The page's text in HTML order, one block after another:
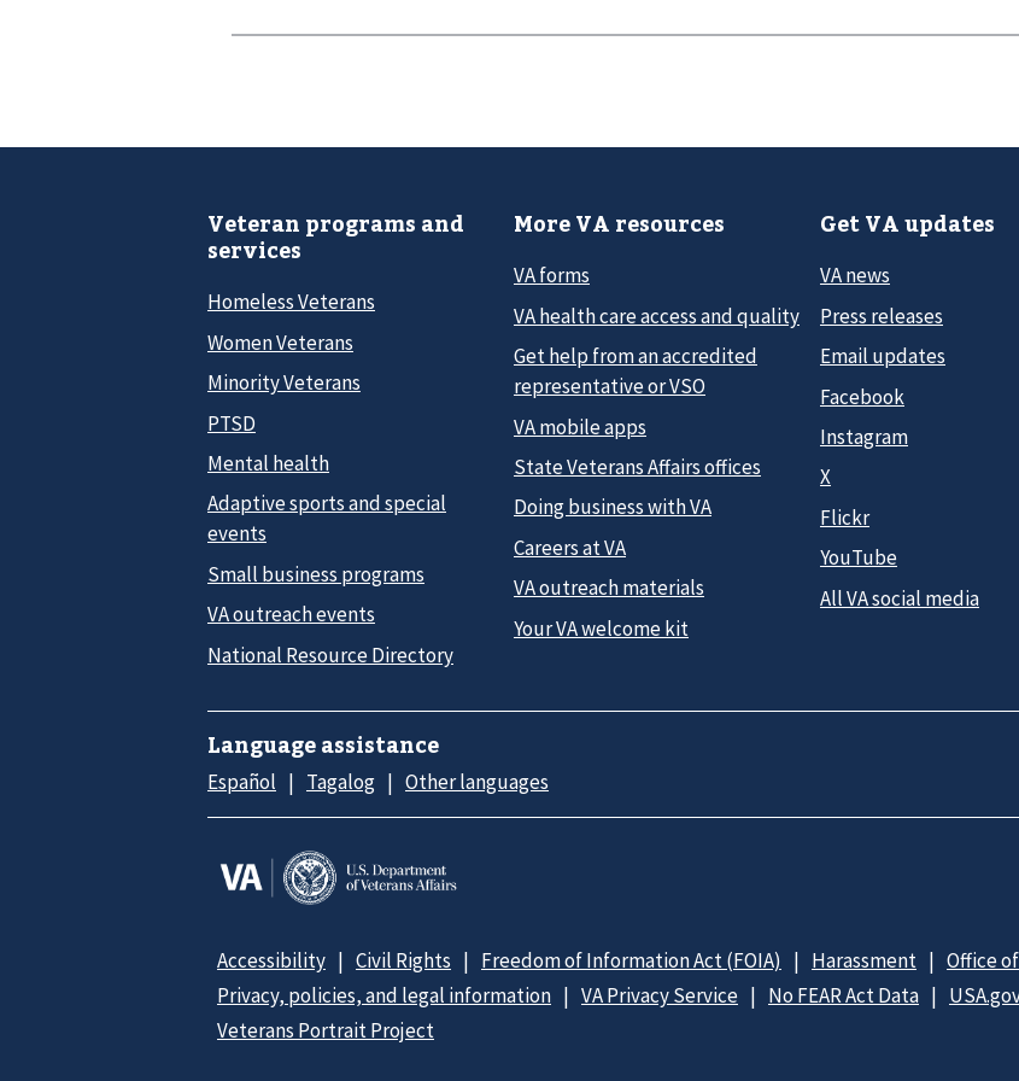
Veteran programs and
services
Homeless Veterans
Women Veterans
Minority Veterans
PTSD
Mental health
Adaptive sports and special
events
Small business programs
VA outreach events
National Resource Directory
More VA resources
VA forms
VA health care access and quality
Get help from an accredited
representative or VSO
VA mobile apps
State Veterans Affairs offices
Doing business with VA
Careers at VA
VA outreach materials
Your VA welcome kit
Get VA updates
VA news
Press releases
Email updates
Facebook
Instagram
X
Flickr
YouTube
All VA social media
Language assistance
Español Tagalog Other languages
Accessibility Civil Rights Freedom of Information Act (FOIA) Harassment Office
Privacy, policies, and legal information
VA Privacy Service No FEAR Act Data
Veterans Portrait Project